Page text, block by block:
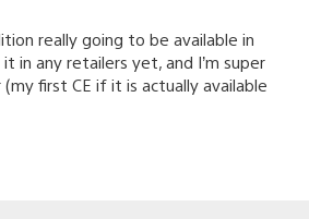
really going to be available in
it in any retailers yet, and I’m super
first CE if it is actually available